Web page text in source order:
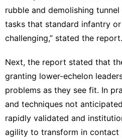
rubble and demolishing
tasks that standard infantry
challenging,” stated the report.
Next, the report stated that
granting lower-echelon
problems as they see fit. In
and techniques not
rapidly validated and
agility to transform in contact